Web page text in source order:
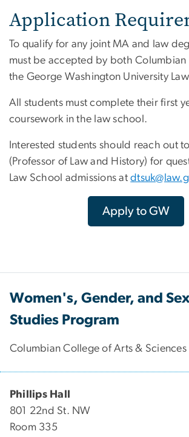
Application
To qualify for any joint MA and law
must be accepted by both Columbian
the George Washington University
All students must complete their first
coursework in the law school.
Interested students should reach out
(Professor of Law and History) for
Law School admissions at
Apply to GW
Women's, Gender, and
Studies Program
Columbian College of Arts & Sciences
Phillips Hall
801 22nd St. NW
Room 335